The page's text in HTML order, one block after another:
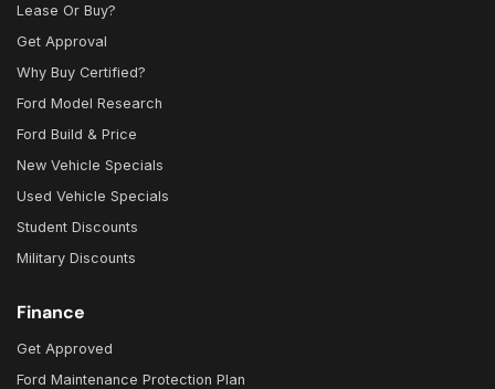
Lease Or Buy?
Get Approval
Why Buy Certified?
Ford Model Research
Ford Build & Price
New Vehicle Specials
Used Vehicle Specials
Student Discounts
Military Discounts
Finance
Get Approved
Ford Maintenance Protection Plan